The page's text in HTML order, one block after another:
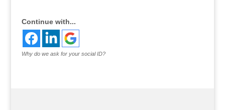
Continue with...
Why do we ask for your social ID?